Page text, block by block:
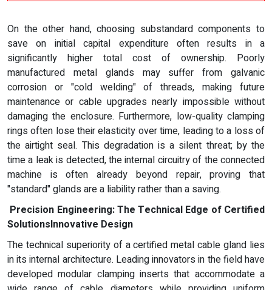
On the other hand, choosing substandard components to
save on initial capital expenditure often results in a
significantly higher total cost of ownership. Poorly
manufactured metal glands may suffer from galvanic
corrosion or "cold welding" of threads, making future
maintenance or cable upgrades nearly impossible without
damaging the enclosure. Furthermore, low-quality clamping
rings often lose their elasticity over time, leading to a loss of
the airtight seal. This degradation is a silent threat; by the
time a leak is detected, the internal circuitry of the connected
machine is often already beyond repair, proving that
"standard" glands are a liability rather than a saving.
Precision Engineering: The Technical Edge of Certified
SolutionsInnovative Design
The technical superiority of a certified metal cable gland lies
in its internal architecture. Leading innovators in the field have
developed modular clamping inserts that accommodate a